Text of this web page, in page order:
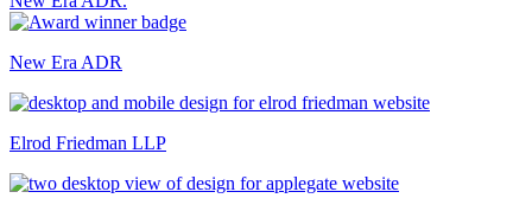
New Era ADR
Elrod Friedman LLP